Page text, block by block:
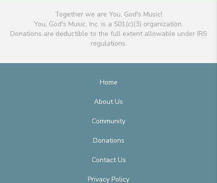
Together we are You, God's Music!
You, God's Music, Inc. is a 501(c)(3) organization.
Donations are deductible to the full extent allowable under IRS
regulations.
Home
About Us
Community
Donations
Contact Us
Privacy Policy